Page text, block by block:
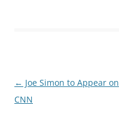
Post
navigation
← Joe Simon to Appear on
CNN